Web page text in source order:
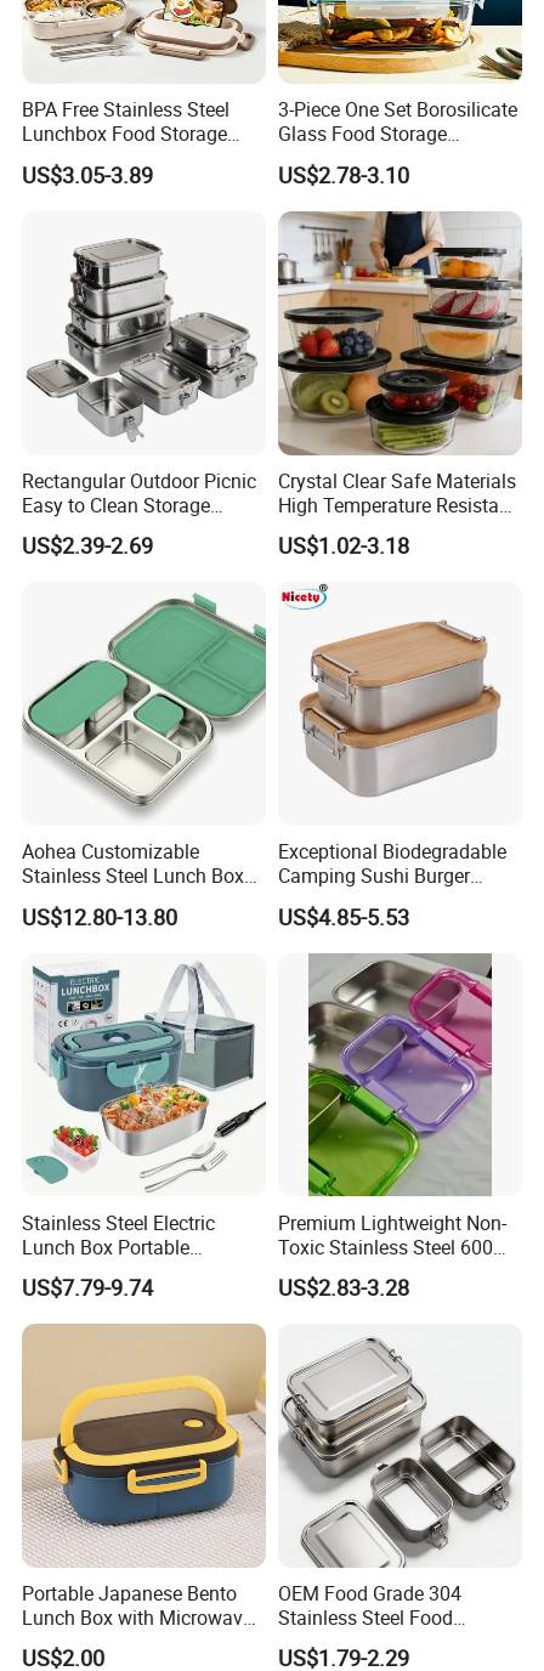
BPA Free Stainless Steel
Lunchbox Food Storage
Container Leakproof Kids
Bento Lunch Box for School
US$3.05-3.89
3-Piece One Set Borosilicate
Glass Food Storage
Containers with Lids
US$2.78-3.10
Rectangular Outdoor Picnic
Easy to Clean Storage
Stainless Steel Camping
Lunch Box with Buckle
US$2.39-2.69
Crystal Clear Safe Materials
High Temperature Resistant
Glass Vacuum Box
US$1.02-3.18
Aohea Customizable
Stainless Steel Lunch Box
Factory Direct
OEM/Odmfood - Grade 304
Printing Available18+ Years
Manufacturing Experien
US$12.80-13.80
Exceptional Biodegradable
Camping Sushi Burger
Storage Bamboo Lid Lunch
Box
US$4.85-5.53
Stainless Steel Electric
Lunch Box Portable
Insulated Quick Bento
Heated Plug-in Heated
US$7.79-9.74
Premium Lightweight Non-
Toxic Stainless Steel 600ml
Lunch Box for Outdoor
Picnics
US$2.83-3.28
Portable Japanese Bento
Lunch Box with Microwave-
Safe Compartments for
US$2.00
OEM Food Grade 304
Stainless Steel Food
Storage Container Eco
US$1.79-2.29